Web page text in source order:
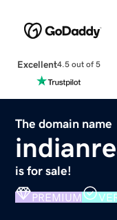
Excellent4.5 out of 5
The domain name
is for sale!
PREMIUM